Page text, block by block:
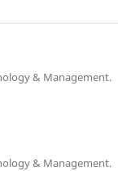
& Management.
& Management.